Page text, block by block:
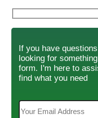
If you have
looking for
form. I'm here to
find what you need